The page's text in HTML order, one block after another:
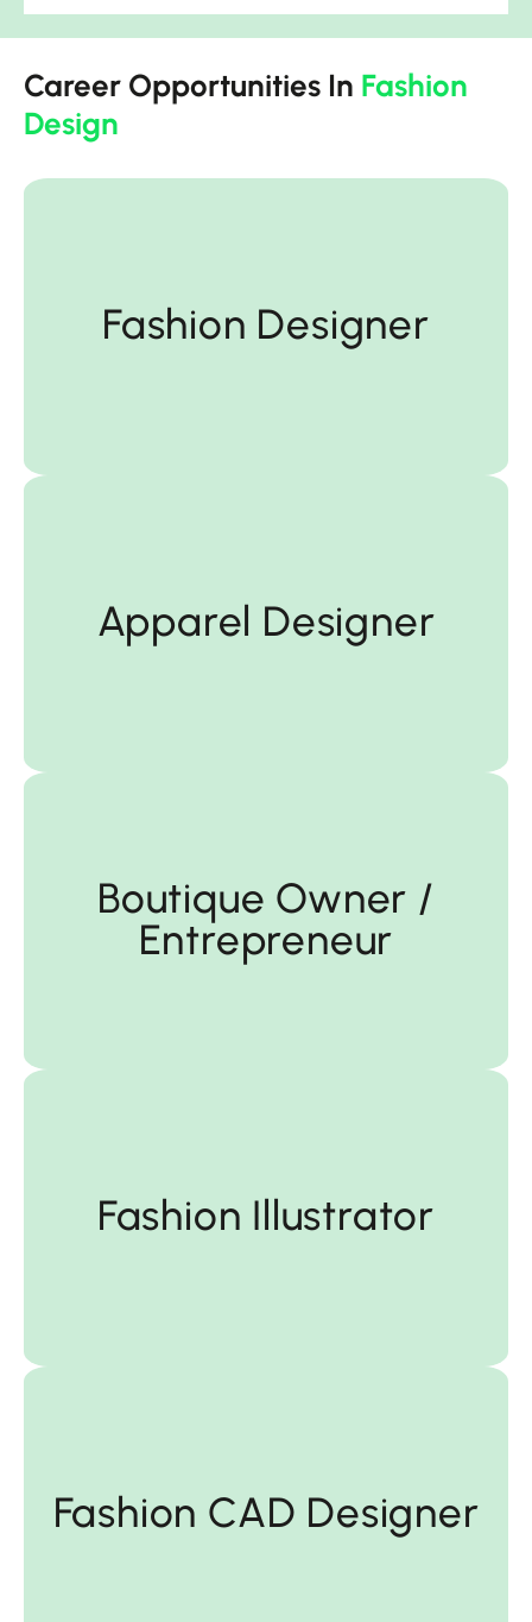
Career Opportunities In Fashion
Design
Fashion Designer
Fashion Designer
Apparel Designer
Apparel Designer
Boutique Owner /
Entrepreneur
Boutique Owner /
Entrepreneur
Fashion Illustrator
Fashion Illustrator
Fashion CAD Designer
Fashion CAD